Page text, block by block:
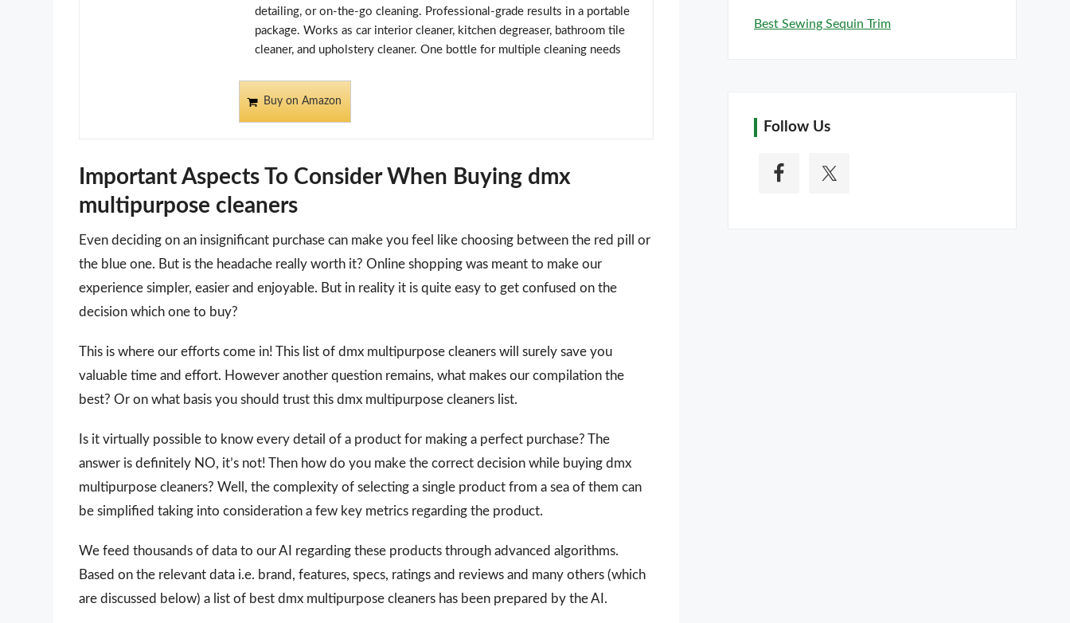
detailing, or on-the-go cleaning. Professional-grade results in a portable
package. Works as car interior cleaner, kitchen degreaser, bathroom tile
cleaner, and upholstery cleaner. One bottle for multiple cleaning needs
Buy on Amazon
Important Aspects To Consider When Buying dmx
multipurpose cleaners
Even deciding on an insignificant purchase can make you feel like choosing between the red pill or
the blue one. But is the headache really worth it? Online shopping was meant to make our
experience simpler, easier and enjoyable. But in reality it is quite easy to get confused on the
decision which one to buy?
This is where our efforts come in! This list of dmx multipurpose cleaners will surely save you
valuable time and effort. However another question remains, what makes our compilation the
best? Or on what basis you should trust this dmx multipurpose cleaners list.
Is it virtually possible to know every detail of a product for making a perfect purchase? The
answer is definitely NO, it’s not! Then how do you make the correct decision while buying dmx
multipurpose cleaners? Well, the complexity of selecting a single product from a sea of them can
be simplified taking into consideration a few key metrics regarding the product.
We feed thousands of data to our AI regarding these products through advanced algorithms.
Based on the relevant data i.e. brand, features, specs, ratings and reviews and many others (which
are discussed below) a list of best dmx multipurpose cleaners has been prepared by the AI.
Best Sewing Sequin Trim
Follow Us